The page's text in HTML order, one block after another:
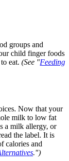
groups and
child finger foods
eat. (See "Feeding
Now that your
milk to low fat
a milk allergy, or
the label. It is
calories and
.")